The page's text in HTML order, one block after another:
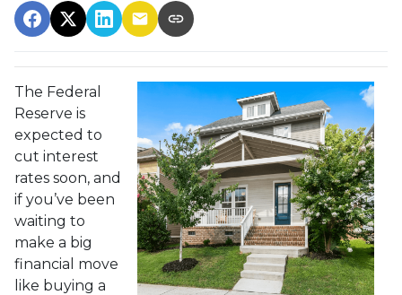
The Federal
Reserve is
expected to
cut interest
rates soon, and
if you’ve been
waiting to
make a big
financial move
like buying a